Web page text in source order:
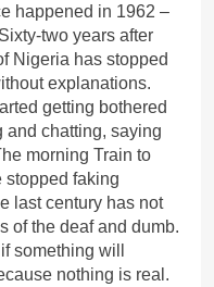
happened in 1962 –
two years after
Nigeria has stopped
explanations.
getting bothered
and chatting, saying
morning Train to
stopped faking
last century has not
of the deaf and dumb.
something will
nothing is real.